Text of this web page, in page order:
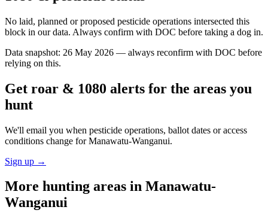
No laid, planned or proposed pesticide operations intersected this
block in our data. Always confirm with DOC before taking a dog in.
Data snapshot: 26 May 2026 — always reconfirm with DOC before
relying on this.
Get roar & 1080 alerts for the areas you
hunt
We'll email you when pesticide operations, ballot dates or access
conditions change forManawatu-Wanganui.
Sign up →
More hunting areas in Manawatu-
Wanganui